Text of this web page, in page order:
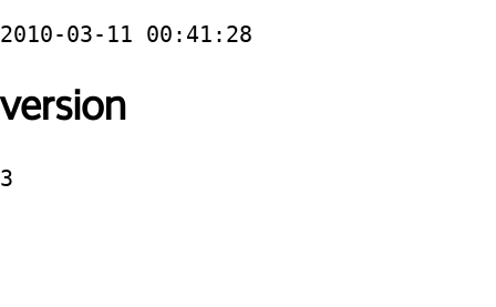
2010-03-11 00:41:28
version
3